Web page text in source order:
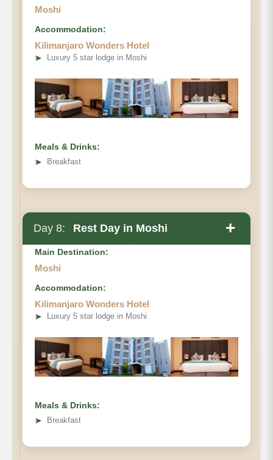
Moshi
Accommodation:
Kilimanjaro Wonders Hotel
➤ Luxury 5 star lodge in Moshi
Meals & Drinks:
➤
Breakfast
Day 8: Rest Day in Moshi +
Main Destination:
Moshi
Accommodation:
Kilimanjaro Wonders Hotel
➤ Luxury 5 star lodge in Moshi
Meals & Drinks:
➤
Breakfast